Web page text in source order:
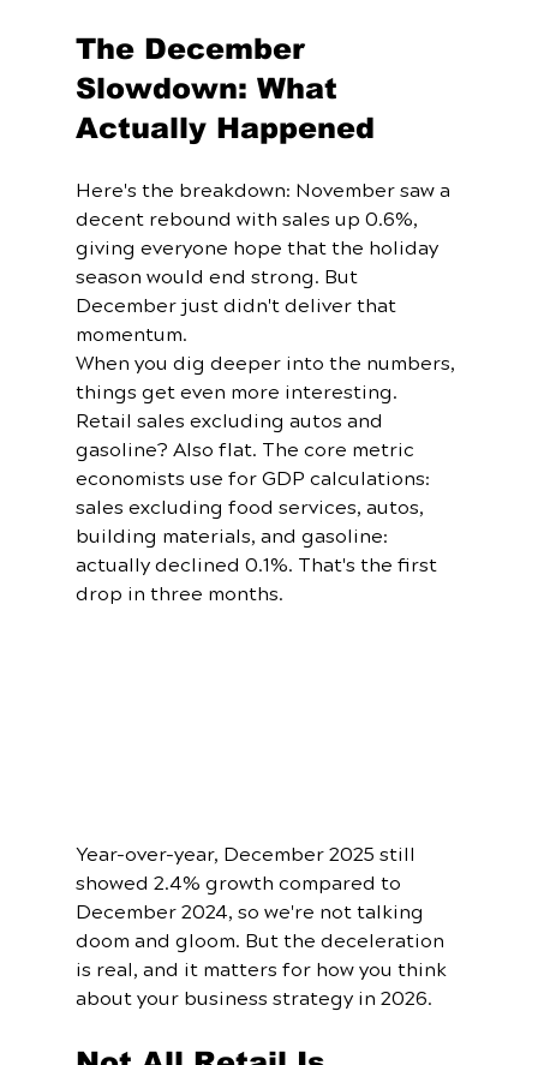
The December
Slowdown: What
Actually Happened
Here's the breakdown: November saw a
decent rebound with sales up 0.6%,
giving everyone hope that the holiday
season would end strong. But
December just didn't deliver that
momentum.
When you dig deeper into the numbers,
things get even more interesting.
Retail sales excluding autos and
gasoline? Also flat. The core metric
economists use for GDP calculations:
sales excluding food services, autos,
building materials, and gasoline:
actually declined 0.1%. That's the first
drop in three months.
Year-over-year, December 2025 still
showed 2.4% growth compared to
December 2024, so we're not talking
doom and gloom. But the deceleration
is real, and it matters for how you think
about your business strategy in 2026.